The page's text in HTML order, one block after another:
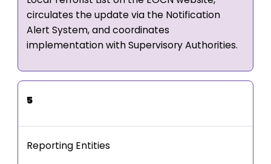
circulates the update via the Notification
Alert System, and coordinates
implementation with Supervisory Authorities.
5
Reporting Entities